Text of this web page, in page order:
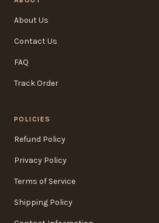
About Us
Contact Us
FAQ
Track Order
POLICIES
Refund Policy
Privacy Policy
Terms of Service
Shipping Policy